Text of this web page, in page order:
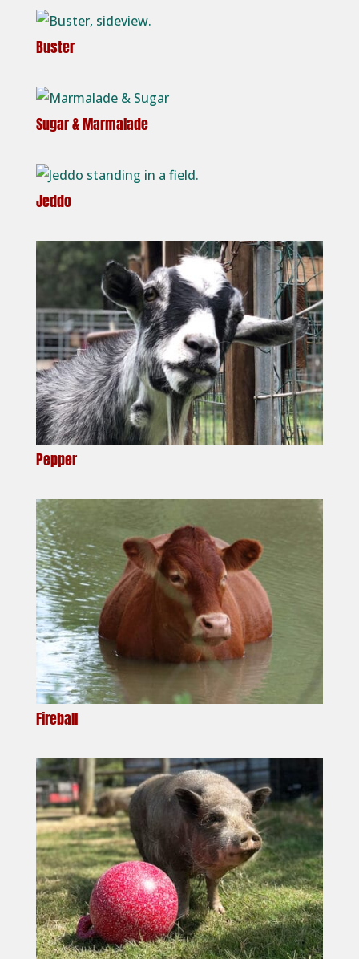
Buster
Sugar & Marmalade
Jeddo
Pepper
Fireball